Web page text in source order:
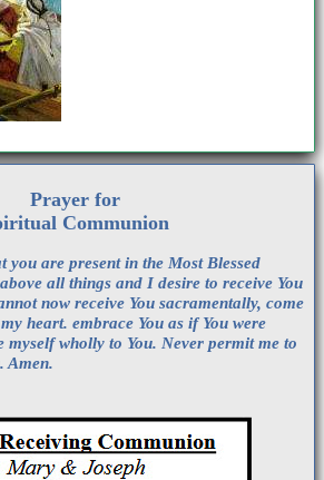
Prayer for
Communion
you are present in the Most Blessed
all things and I desire to receive You
now receive You sacramentally, come
heart. embrace You as if You were
myself wholly to You. Never permit me to
Amen.